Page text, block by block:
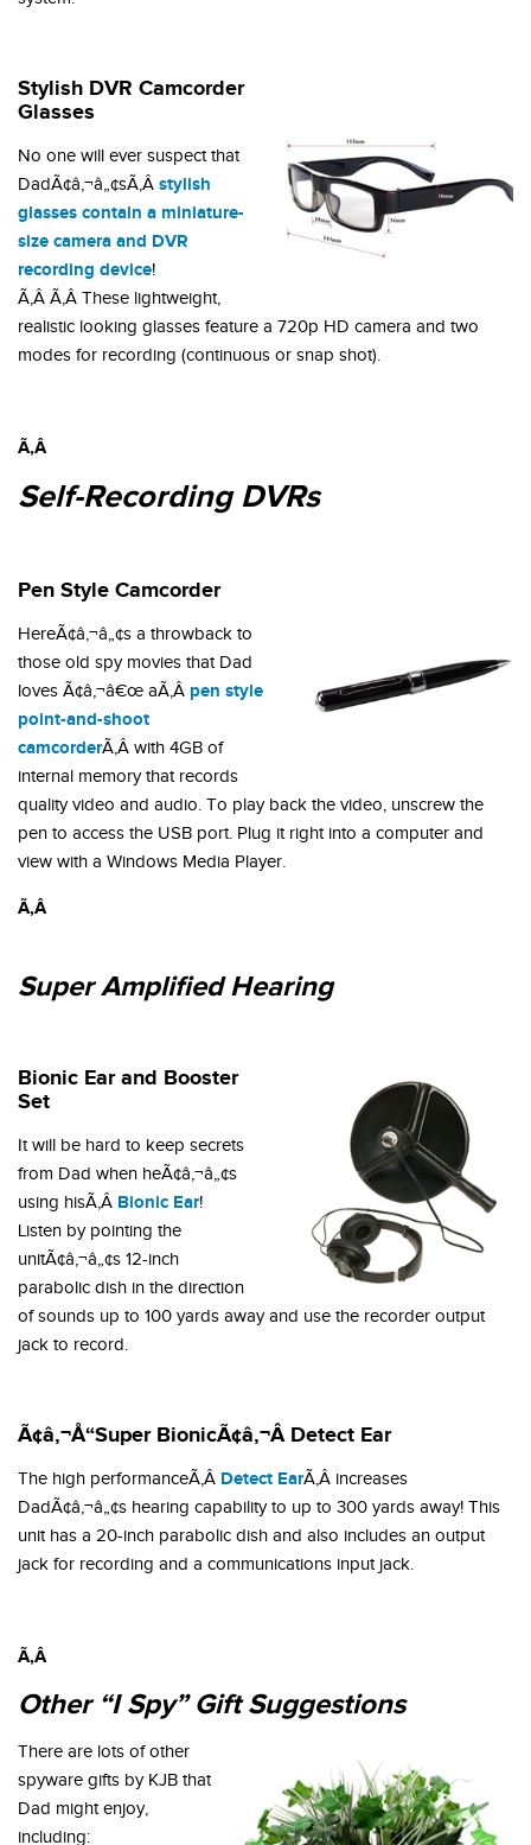
Stylish DVR Camcorder
Glasses
No one will ever suspect that
DadÃ¢â‚¬â„¢sÃ‚Â stylish
glasses contain a miniature-
size camera and DVR
recording device!
Ã‚Â Ã‚Â These lightweight,
realistic looking glasses feature a 720p HD camera and two
modes for recording (continuous or snap shot).
Ã‚Â
Self-Recording DVRs
Pen Style Camcorder
HereÃ¢â‚¬â„¢s a throwback to
those old spy movies that Dad
loves Ã¢â‚¬â€œ aÃ‚Â pen style
point-and-shoot
camcorderÃ‚Â with 4GB of
internal memory that records
quality video and audio. To play back the video, unscrew the
pen to access the USB port. Plug it right into a computer and
view with a Windows Media Player.
Ã‚Â
Super Amplified Hearing
Bionic Ear and Booster
Set
It will be hard to keep secrets
from Dad when heÃ¢â‚¬â„¢s
using hisÃ‚Â Bionic Ear!
Listen by pointing the
unitÃ¢â‚¬â„¢s 12-inch
parabolic dish in the direction
of sounds up to 100 yards away and use the recorder output
jack to record.
Ã¢â‚¬Å“Super BionicÃ¢â‚¬Â Detect Ear
The high performanceÃ‚Â Detect EarÃ‚Â increases
DadÃ¢â‚¬â„¢s hearing capability to up to 300 yards away! This
unit has a 20-inch parabolic dish and also includes an output
jack for recording and a communications input jack.
Ã‚Â
Other “I Spy” Gift Suggestions
There are lots of other
spyware gifts by KJB that
Dad might enjoy,
including: